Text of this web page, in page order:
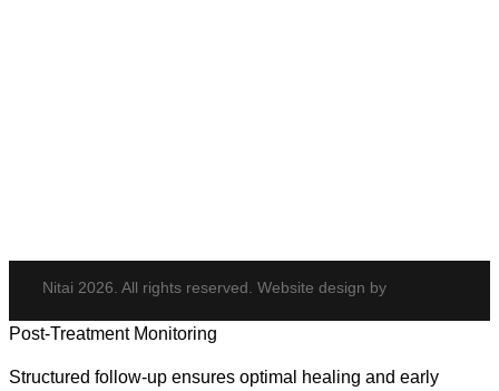
Nitai 2026. All rights reserved. Website design by
Post-Treatment Monitoring
Structured follow-up ensures optimal healing and early